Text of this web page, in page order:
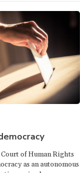
of Human Rights
as an autonomous